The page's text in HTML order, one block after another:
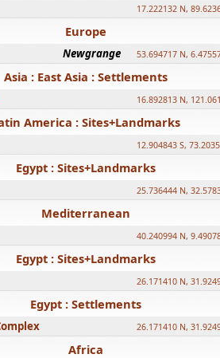
17.222132 N,
Europe
Newgrange 53.694717 N,
Asia : East Asia : Settlements
16.892813 N,
America : Sites+Landmarks
12.904843 S,
Egypt : Sites+Landmarks
25.736444 N,
Mediterranean
40.240994 N,
Egypt : Sites+Landmarks
26.171410 N,
Egypt : Settlements
26.171410 N,
Africa